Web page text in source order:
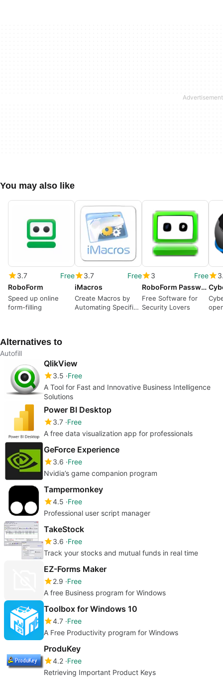
You may also like
3.7
Free
RoboForm
Speed up online
form-filling
3.7
Free
iMacros
Create Macros by
Automating Specific
3
Free
RoboForm Password Manager
Free Software for
Security Lovers
Alternatives to
Autofill
QlikView
3.5 Free
A Tool for Fast and Innovative Business Intelligence
Solutions
Power BI Desktop
3.7 Free
A free data visualization app for professionals
GeForce Experience
3.6 Free
Nvidia’s game companion program
Tampermonkey
4.5 Free
Professional user script manager
TakeStock
3.6 Free
Track your stocks and mutual funds in real time
EZ-Forms Maker
2.9 Free
A free Business program for Windows
Toolbox for Windows 10
4.7 Free
A Free Productivity program for Windows
ProduKey
4.2 Free
Retrieving Important Product Keys